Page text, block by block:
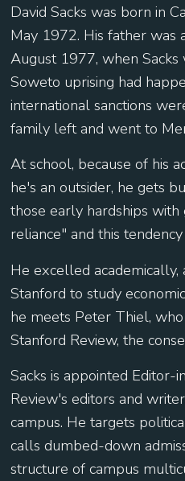
David Sacks was born in
May 1972. His father was
August 1977, when
Soweto uprising had
international sanctions
family left and went to
At school, because of his
he's an outsider, he gets
those early hardships
reliance" and this
He excelled
Stanford to study
he meets Peter Thiel,
Stanford Review, the
Sacks is appointed
Review's editors and
campus. He targets
calls dumbed-down
structure of campus